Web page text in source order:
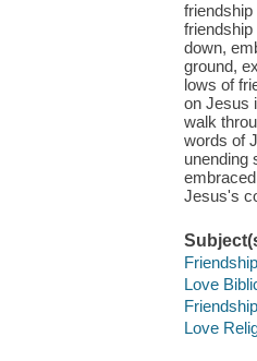
down,
ground,
lows of
on Jesus
walk
words of
unending
Jesus's
Love
Love